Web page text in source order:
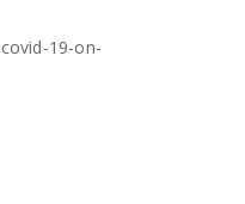
19-on-